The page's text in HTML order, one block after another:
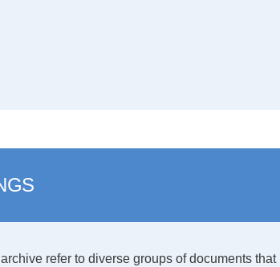
refer to diverse groups of documents